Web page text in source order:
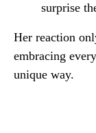
surprise
Her reaction
embracing
unique way.